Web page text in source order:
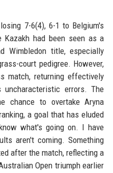
7-6(4), 6-1 to Belgium's
had been seen as a
Wimbledon title, especially
court pedigree. However,
match, returning effectively
uncharacteristic errors. The
chance to overtake Aryna
a goal that has eluded
what's going on. I have
aren't coming. Something
after the match, reflecting a
Open triumph earlier